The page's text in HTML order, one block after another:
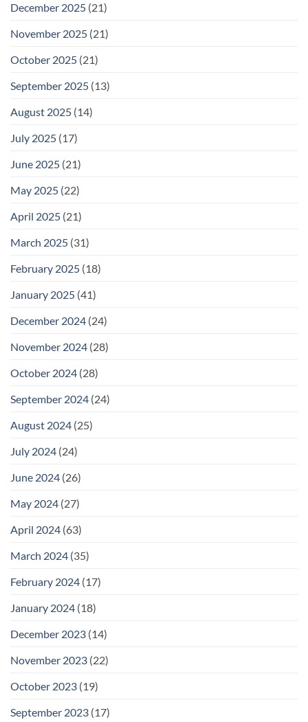
December 2025 (21)
November 2025 (21)
October 2025 (21)
September 2025 (13)
August 2025 (14)
July 2025 (17)
June 2025 (21)
May 2025 (22)
April 2025 (21)
March 2025 (31)
February 2025 (18)
January 2025 (41)
December 2024 (24)
November 2024 (28)
October 2024 (28)
September 2024 (24)
August 2024 (25)
July 2024 (24)
June 2024 (26)
May 2024 (27)
April 2024 (63)
March 2024 (35)
February 2024 (17)
January 2024 (18)
December 2023 (14)
November 2023 (22)
October 2023 (19)
September 2023 (17)